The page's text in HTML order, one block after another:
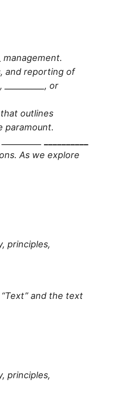
management.
and reporting of
,
, or
outlines
paramount.
As we explore
principles,
and the text
principles,